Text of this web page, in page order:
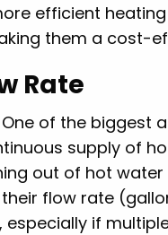
efficient
them a cost-
Rate
One of the biggest
supply of
out of hot water
flow rate
if